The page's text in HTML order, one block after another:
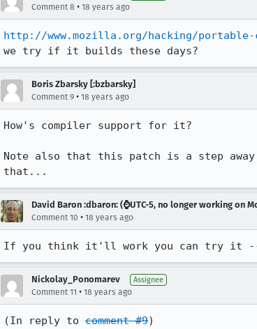
Comment 8 • 18 years ago
http://www.mozilla.org/hacking/portable-
Boris Zbarsky [:bzbarsky]
Comment 9 • 18 years ago
How's compiler support for it?
Note also that this patch is a step
that...
David Baron :dbaron: (⌚️UTC-5, no longer working on
Comment 10 • 18 years ago
If you think it'll work you can try it --
Nickolay_Ponomarev Assignee
Comment 11 • 18 years ago
(In reply to comment #9)